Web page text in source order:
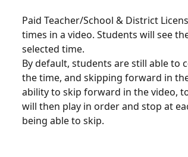
Paid Teacher/School & District
times in a video. Students will see
selected time.
By default, students are still able to
the time, and skipping forward in
ability to skip forward in the video,
will then play in order and stop at
being able to skip.